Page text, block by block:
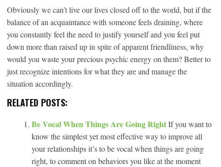
Obviously we can’t live our lives closed off to the world, but if the
balance of an acquaintance with someone feels draining, where
you constantly feel the need to justify yourself and you feel put
down more than raised up in spite of apparent friendliness, why
would you waste your precious psychic energy on them? Better to
just recognize intentions for what they are and manage the
situation accordingly.
RELATED POSTS:
Be Vocal When Things Are Going RightIf you want to
know the simplest yet most effective way to improve all
your relationships it’s to be vocal when things are going
right, to comment on behaviors you like at the moment